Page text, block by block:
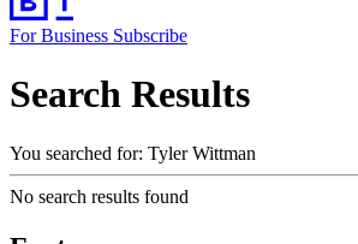
For Business Subscribe
Search Results
You searched for: Tyler Wittman
No search results found